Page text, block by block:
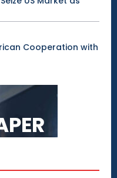
Cooperation with